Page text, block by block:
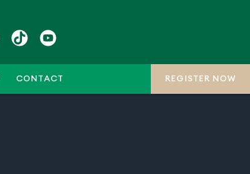
CONTACT REGISTER NOW